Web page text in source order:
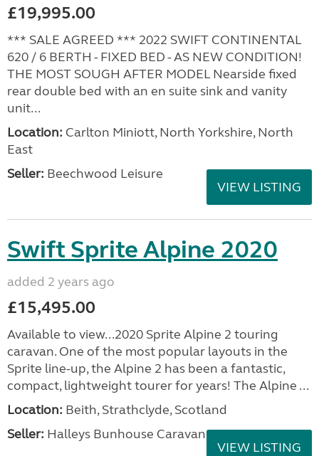
£19,995.00
*** SALE AGREED *** 2022 SWIFT CONTINENTAL
620 / 6 BERTH - FIXED BED - AS NEW CONDITION!
THE MOST SOUGH AFTER MODEL Nearside fixed
rear double bed with an en suite sink and vanity
unit...
Location: Carlton Miniott, North Yorkshire, North
East
Seller: Beechwood Leisure
VIEW LISTING
Swift Sprite Alpine 2020
added 2 years ago
£15,495.00
Available to view...2020 Sprite Alpine 2 touring
caravan. One of the most popular layouts in the
Sprite line-up, the Alpine 2 has been a fantastic,
compact, lightweight tourer for years! The Alpine ...
Location: Beith, Strathclyde, Scotland
Seller: Halleys Bunhouse Caravans
VIEW LISTING